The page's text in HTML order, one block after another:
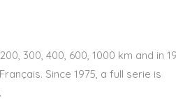
300, 400, 600, 1000 km and in
Since 1975, a full serie is